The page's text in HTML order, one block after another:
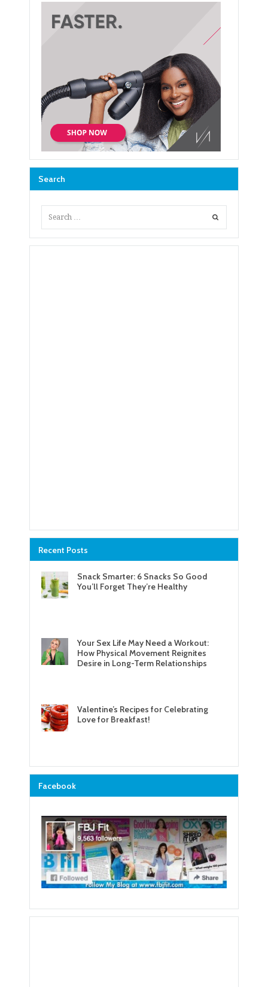
Search
Recent Posts
Snack Smarter: 6 Snacks So Good
You’ll Forget They’re Healthy
Your Sex Life May Need a Workout:
How Physical Movement Reignites
Desire in Long-Term Relationships
Valentine’s Recipes for Celebrating
Love for Breakfast!
Facebook